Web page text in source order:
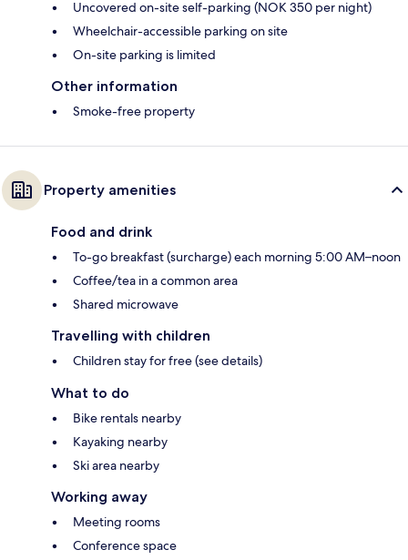
Uncovered on-site self-parking (NOK 350 per night)
Wheelchair-accessible parking on site
On-site parking is limited
Other information
Smoke-free property
Property amenities
Food and drink
To-go breakfast (surcharge) each morning 5:00 AM–noon
Coffee/tea in a common area
Shared microwave
Travelling with children
Children stay for free (see details)
What to do
Bike rentals nearby
Kayaking nearby
Ski area nearby
Working away
Meeting rooms
Conference space